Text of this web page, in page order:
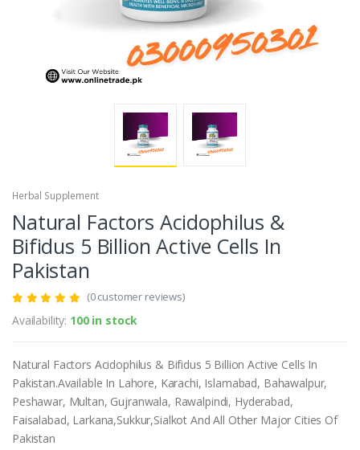
Herbal Supplement
Natural Factors Acidophilus &
Bifidus 5 Billion Active Cells In
Pakistan
(0 customer reviews)
Availability: 100 in stock
Natural Factors Acidophilus & Bifidus 5 Billion Active Cells In
Pakistan.Available In Lahore, Karachi, Islamabad, Bahawalpur,
Peshawar, Multan, Gujranwala, Rawalpindi, Hyderabad,
Faisalabad, Larkana,Sukkur,Sialkot And All Other Major Cities Of
Pakistan